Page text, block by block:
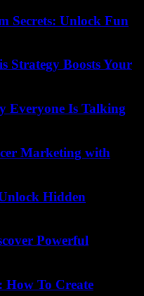
Secrets: Unlock Fun
Strategy Boosts Your
Everyone Is Talking
Marketing with
Hidden
Powerful
How To Create